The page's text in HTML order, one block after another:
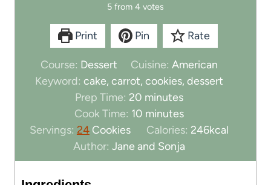
5 from 4 votes
Print Pin Rate
Course: Dessert Cuisine: American
Keyword: cake, carrot, cookies, dessert
Prep Time: 20m
i
n
u
t
minutes
Cook Time: 10m
n
u
minutes
Servings: 24 Cookies Calories: 246kcal
Author: Jane and Sonja